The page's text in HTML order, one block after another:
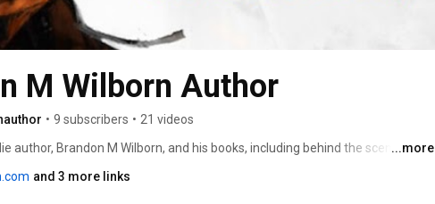
M Wilborn Author
• 9 subscribers • 21 videos
author, Brandon M Wilborn, and his books, including behind the scenes
of The Caves Book One) begins May 5, 2023.
...more
and 3 more links